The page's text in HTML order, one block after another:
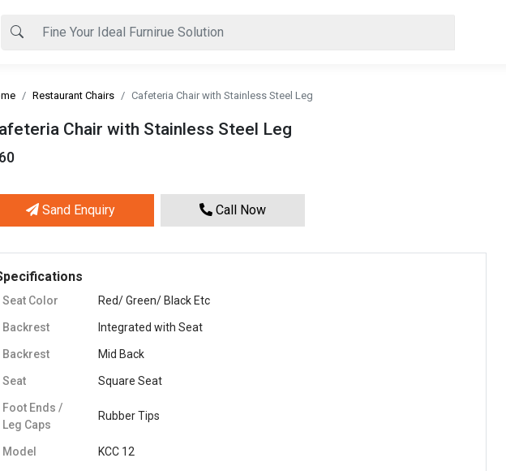
Chair with Stainless Steel Leg
Sand Enquiry Call Now
Seat Color Red/ Green/ Black Etc
Backrest Integrated with Seat
Backrest Mid Back
Seat Square Seat
Foot Ends /
Leg Caps
Rubber Tips
Model KCC 12
Restaurant Chairs Cafeteria Chair with Stainless Steel Leg